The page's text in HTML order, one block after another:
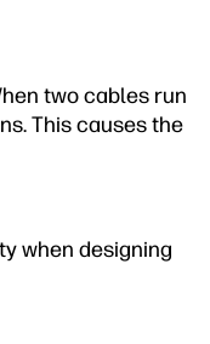
two cables run
This causes the
when designing